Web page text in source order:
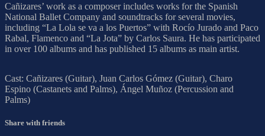
Cañizares’ work as a composer includes works for the Spanish
National Ballet Company and soundtracks for several movies,
including “La Lola se va a los Puertos” with Rocío Jurado and Paco
Rabal, Flamenco and “La Jota” by Carlos Saura. He has participated
in over 100 albums and has published 15 albums as main artist.
Cast: Cañizares (Guitar), Juan Carlos Gómez (Guitar), Charo
Espino (Castanets and Palms), Ángel Muñoz (Percussion and
Palms)
Share with friends